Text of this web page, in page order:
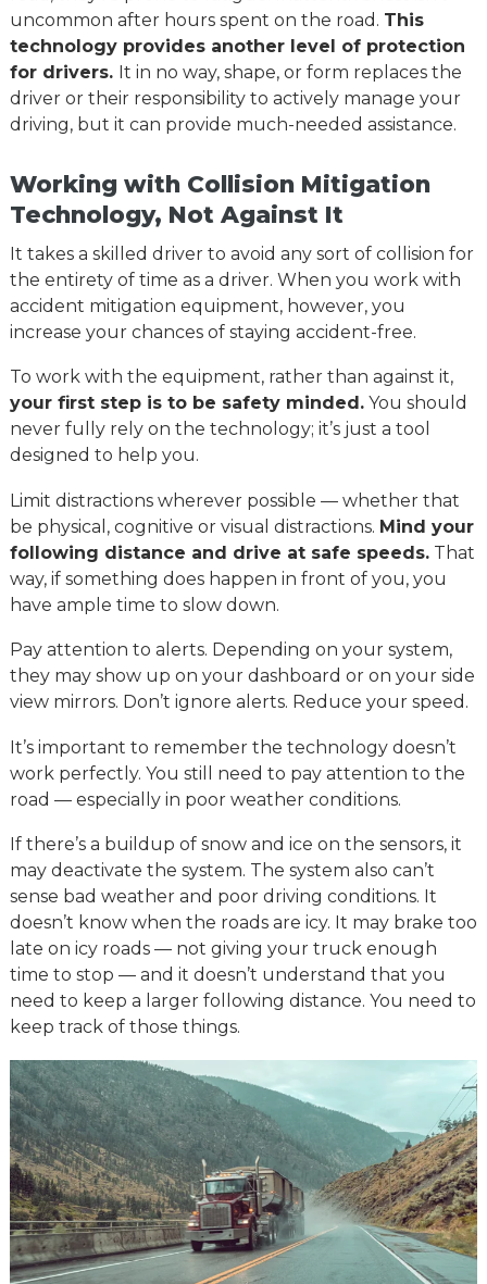
uncommon after hours spent on the road. This
technology provides another level of protection
for drivers. It in no way, shape, or form replaces the
driver or their responsibility to actively manage your
driving, but it can provide much-needed assistance.
Working with Collision Mitigation
Technology, Not Against It
It takes a skilled driver to avoid any sort of collision for
the entirety of time as a driver. When you work with
accident mitigation equipment, however, you
increase your chances of staying accident-free.
To work with the equipment, rather than against it,
your first step is to be safety minded.You should
never fully rely on the technology; it’s just a tool
designed to help you.
Limit distractions wherever possible — whether that
be physical, cognitive or visual distractions. Mind your
following distance and drive at safe speeds.That
way, if something does happen in front of you, you
have ample time to slow down.
Pay attention to alerts. Depending on your system,
they may show up on your dashboard or on your side
view mirrors. Don’t ignore alerts. Reduce your speed.
It’s important to remember the technology doesn’t
work perfectly. You still need to pay attention to the
road — especially in poor weather conditions.
If there’s a buildup of snow and ice on the sensors, it
may deactivate the system. The system also can’t
sense bad weather and poor driving conditions. It
doesn’t know when the roads are icy. It may brake too
late on icy roads — not giving your truck enough
time to stop — and it doesn’t understand that you
need to keep a larger following distance. You need to
keep track of those things.